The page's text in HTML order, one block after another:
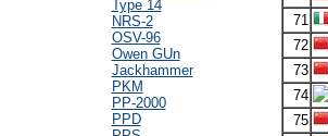
Type 14
NRS-2
OSV-96
Owen GUn
Jackhammer
PKM
PP-2000
PPD
71
72
73
74
75